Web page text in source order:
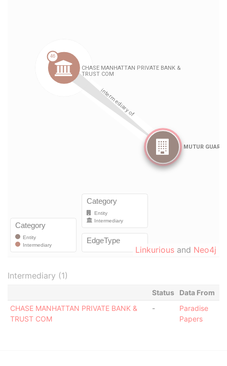
Linkurious and Neo4j
Intermediary (1)
Status
Data From
CHASE MANHATTAN PRIVATE BANK &
TRUST COM
-
Paradise
Papers